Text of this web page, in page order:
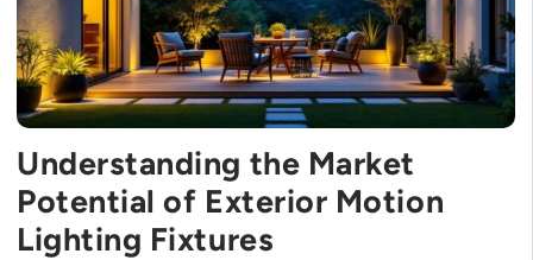
Understanding the Market
Potential of Exterior Motion
Lighting Fixtures